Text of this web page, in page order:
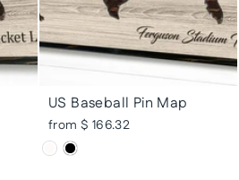
US Baseball Pin Map
from $ 166.32